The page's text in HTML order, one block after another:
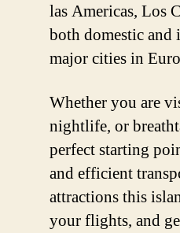
las Americas, Los
both domestic
major cities in
Whether you are
nightlife, or
perfect starting
and efficient
attractions this
your flights, and